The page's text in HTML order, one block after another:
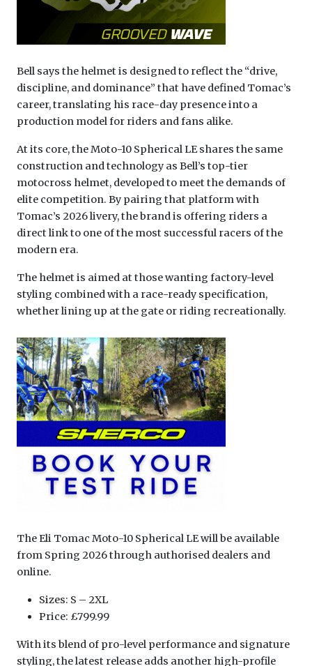
Bell says the helmet is designed to reflect the “drive,
discipline, and dominance” that have defined Tomac’s
career, translating his race-day presence into a
production model for riders and fans alike.
At its core, the Moto-10 Spherical LE shares the same
construction and technology as Bell’s top-tier
motocross helmet, developed to meet the demands of
elite competition. By pairing that platform with
Tomac’s 2026 livery, the brand is offering riders a
direct link to one of the most successful racers of the
modern era.
The helmet is aimed at those wanting factory-level
styling combined with a race-ready specification,
whether lining up at the gate or riding recreationally.
The Eli Tomac Moto-10 Spherical LE will be available
from Spring 2026 through authorised dealers and
online.
Sizes: S – 2XL
Price: £799.99
With its blend of pro-level performance and signature
styling, the latest release adds another high-profile